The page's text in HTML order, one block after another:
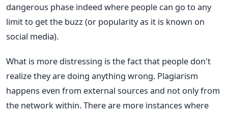
dangerous phase indeed where people can go to any
limit to get the buzz (or popularity as it is known on
social media).
What is more distressing is the fact that people don't
realize they are doing anything wrong. Plagiarism
happens even from external sources and not only from
the network within. There are more instances where